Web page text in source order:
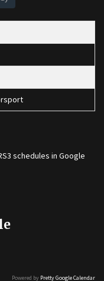
schedules in Google
Powered by Pretty Google Calendar